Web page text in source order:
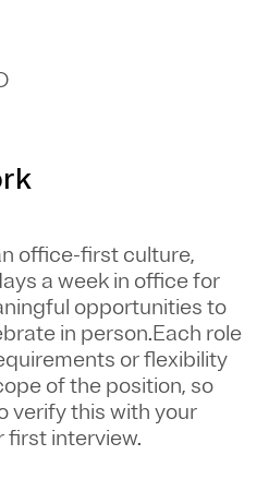
office-first culture,
a week in office for
opportunities to
in person.Each role
or flexibility
of the position, so
verify this with your
first interview.